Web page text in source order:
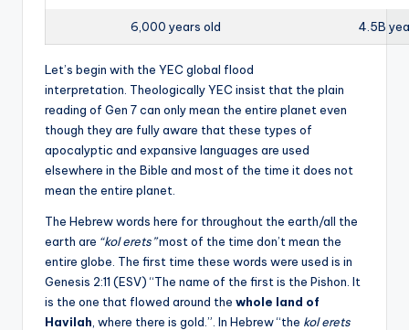
6,000 years old 4.5B
Let’s begin with the YEC global flood
interpretation. Theologically YEC insist that the plain
reading of Gen 7 can only mean the entire planet even
though they are fully aware that these types of
apocalyptic and expansive languages are used
elsewhere in the Bible and most of the time it does not
mean the entire planet.
The Hebrew words here for throughout the earth/all the
earth are “kol erets”most of the time don’t mean the
entire globe. The first time these words were used is in
Genesis 2:11 (ESV) “The name of the first is the Pishon. It
is the one that flowed around the whole land of
Havilah , where there is gold.”. In Hebrew “the kol erets